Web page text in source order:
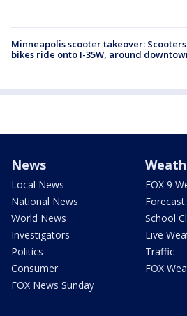
Minneapolis scooter takeover:
bikes ride onto I-35W, around
News
Local News
National News
World News
Investigators
Politics
Consumer
FOX News Sunday
FOX 9
Forecast
School
Live
Traffic
FOX